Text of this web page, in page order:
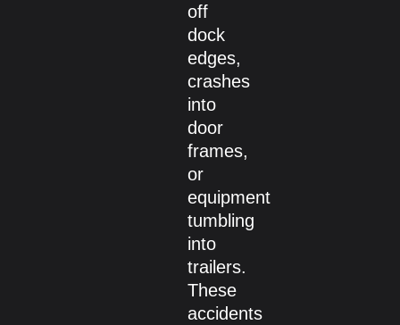
off
dock
edges,
crashes
into
door
frames,
or
equipment
tumbling
into
trailers.
These
accidents